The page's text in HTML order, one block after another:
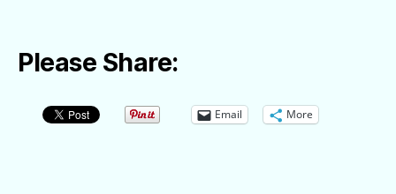
Please Share:
Email More